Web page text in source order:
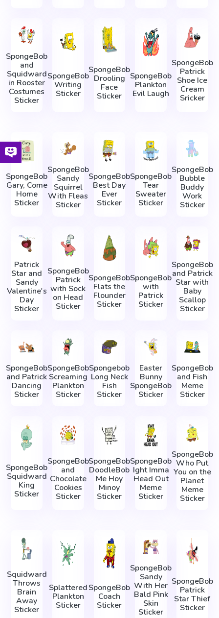
SpongeBob
and
Squidward
in Rooster
Costumes
Sticker
SpongeBob
Writing
Sticker
SpongeBob
Drooling
Face
Sticker
SpongeBob
Plankton
Evil Laugh
SpongeBob
Patrick
Shoe Ice
Cream
Sricker
SpongeBob
Gary, Come
Home
Sticker
SpongeBob
Sandy
Squirrel
With Fleas
Sticker
SpongeBob
Best Day
Ever
Sticker
SpongeBob
Tear
Sweater
Sticker
SpongeBob
Bubble
Buddy
Work
Sticker
Patrick
Star and
Sandy
Valentine's
Day
Sticker
SpongeBob
Patrick
with Sock
on Head
Sticker
SpongeBob
Flats the
Flounder
Sticker
SpongeBob
with
Patrick
Sticker
SpongeBob
and Patrick
Star with
Baby
Scallop
Sticker
SpongeBob
and Patrick
Dancing
Sticker
SpongeBob
Screaming
Plankton
Sticker
Spongebob
Long Neck
Fish
Sticker
Easter
Bunny
SpongeBob
Sticker
SpongeBob
and Fish
Meme
Sticker
SpongeBob
Squidward
King
Sticker
SpongeBob
and
Chocolate
Cookies
Sticker
SpongeBob
DoodleBob
Me Hoy
Minoy
Sticker
SpongeBob
Ight Imma
Head Out
Meme
Sticker
SpongeBob
Who Put
You on the
Planet
Meme
Sticker
Squidward
Throws
Brain
Away
Sticker
Splattered
Plankton
Sticker
SpongeBob
Coach
Sticker
SpongeBob
Sandy
With Her
Bald Pink
Skin
Sticker
SpongeBob
Patrick
Star Thief
Sticker